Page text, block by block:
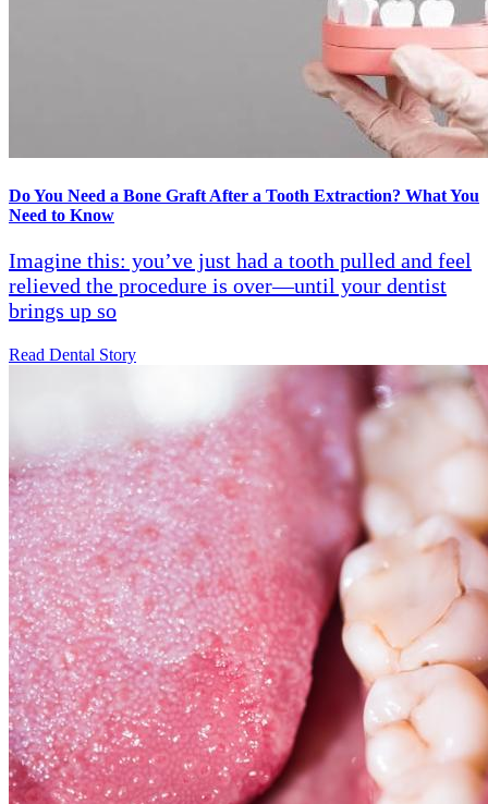
Do You Need a Bone Graft After a Tooth Extraction? What You
Need to Know
Imagine this: you’ve just had a tooth pulled and feel
relieved the procedure is over—until your dentist
brings up so
Read Dental Story